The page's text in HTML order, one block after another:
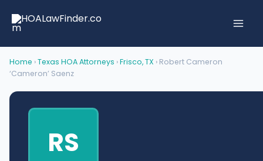
Home ›Texas HOA Attorneys ›Frisco, TX › Robert Cameron
‘Cameron’ Saenz
RS